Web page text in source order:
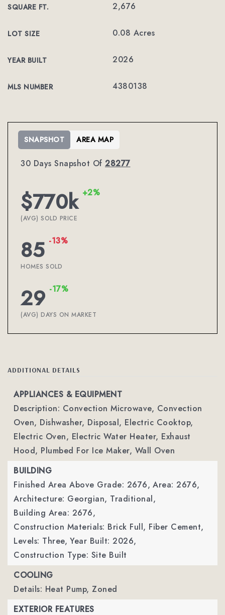
SQUARE FT. 2,676
LOT SIZE 0.08 Acres
YEAR BUILT 2026
MLS NUMBER 4380138
30 Days Snapshot Of 28277
$770k +2%
(AVG) SOLD PRICE
85 -13%
HOMES SOLD
29 -17%
(AVG) DAYS ON MARKET
SNAPSHOT AREA MAP
ADDITIONAL DETAILS
APPLIANCES & EQUIPMENT
Description: Convection Microwave, Convection
Oven, Dishwasher, Disposal, Electric Cooktop,
Electric Oven, Electric Water Heater, Exhaust
Hood, Plumbed For Ice Maker, Wall Oven
BUILDING
Finished Area Above Grade: 2676, Area: 2676,
Architecture: Georgian, Traditional,
Building Area: 2676,
Construction Materials: Brick Full, Fiber Cement,
Levels: Three, Year Built: 2026,
Construction Type: Site Built
COOLING
Details: Heat Pump, Zoned
EXTERIOR FEATURES